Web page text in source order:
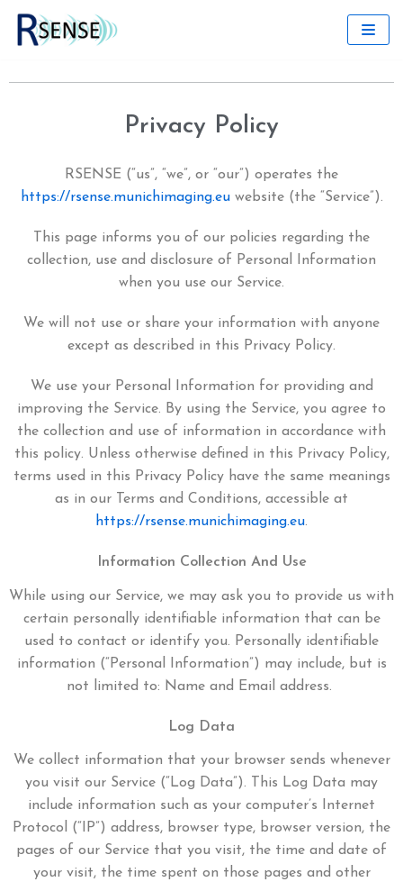
Skip
Privacy Policy
RSENSE (“us”, “we”, or “our”) operates the
https://rsense.munichimaging.euwebsite (the “Service”).
This page informs you of our policies regarding the
collection, use and disclosure of Personal Information
when you use our Service.
We will not use or share your information with anyone
except as described in this Privacy Policy.
We use your Personal Information for providing and
improving the Service. By using the Service, you agree to
the collection and use of information in accordance with
this policy. Unless otherwise defined in this Privacy Policy,
terms used in this Privacy Policy have the same meanings
as in our Terms and Conditions, accessible at
https://rsense.munichimaging.eu.
Information Collection And Use
While using our Service, we may ask you to provide us with
certain personally identifiable information that can be
used to contact or identify you. Personally identifiable
information (“Personal Information”) may include, but is
not limited to: Name and Email address.
Log Data
We collect information that your browser sends whenever
you visit our Service (“Log Data”). This Log Data may
include information such as your computer’s Internet
Protocol (“IP”) address, browser type, browser version, the
pages of our Service that you visit, the time and date of
your visit, the time spent on those pages and other